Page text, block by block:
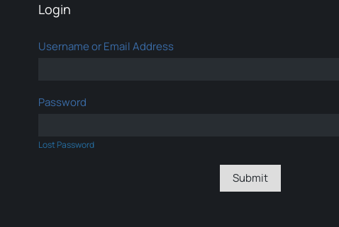
Login
Username or Email Address
Password
Lost Password